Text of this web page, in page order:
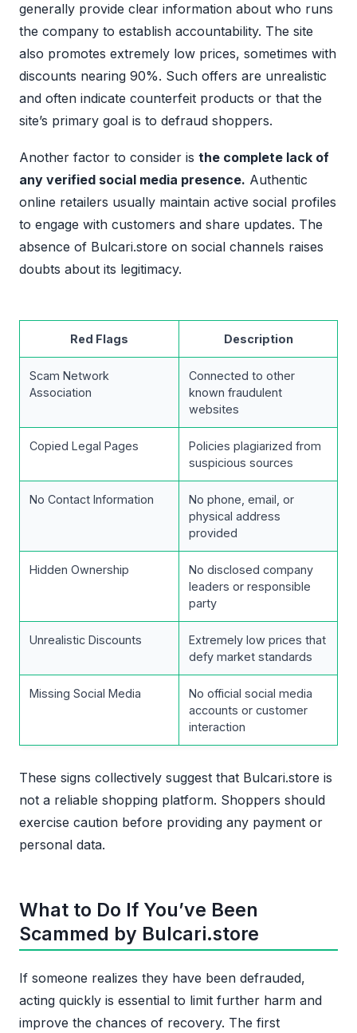
generally provide clear information about who runs
the company to establish accountability. The site
also promotes extremely low prices, sometimes with
discounts nearing 90%. Such offers are unrealistic
and often indicate counterfeit products or that the
site’s primary goal is to defraud shoppers.
Another factor to consider is the complete lack of
any verified social media presence. Authentic
online retailers usually maintain active social profiles
to engage with customers and share updates. The
absence of Bulcari.store on social channels raises
doubts about its legitimacy.
Red Flags Description
Scam Network
Association
Connected to other
known fraudulent
websites
Copied Legal Pages
Policies plagiarized from
suspicious sources
No Contact Information
No phone, email, or
physical address
provided
Hidden Ownership
No disclosed company
leaders or responsible
party
Unrealistic Discounts
Extremely low prices that
defy market standards
Missing Social Media
No official social media
accounts or customer
interaction
These signs collectively suggest that Bulcari.store is
not a reliable shopping platform. Shoppers should
exercise caution before providing any payment or
personal data.
What to Do If You’ve Been
Scammed by Bulcari.store
If someone realizes they have been defrauded,
acting quickly is essential to limit further harm and
improve the chances of recovery. The first